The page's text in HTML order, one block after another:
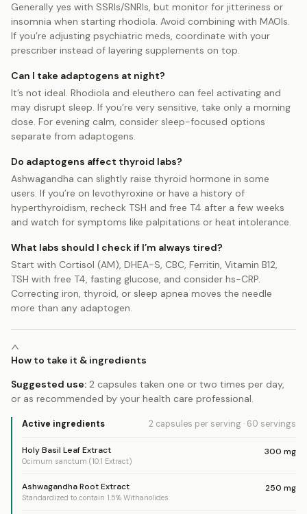
Generally yes with SSRIs/SNRIs, but monitor for jitteriness or
insomnia when starting rhodiola. Avoid combining with MAOIs.
If you’re adjusting psychiatric meds, coordinate with your
prescriber instead of layering supplements on top.
Can I take adaptogens at night?
It’s not ideal. Rhodiola and eleuthero can feel activating and
may disrupt sleep. If you’re very sensitive, take only a morning
dose. For evening calm, consider sleep-focused options
separate from adaptogens.
Do adaptogens affect thyroid labs?
Ashwagandha can slightly raise thyroid hormone in some
users. If you’re on levothyroxine or have a history of
hyperthyroidism, recheck TSH and free T4 after a few weeks
and watch for symptoms like palpitations or heat intolerance.
What labs should I check if I’m always tired?
Start with Cortisol (AM), DHEA-S, CBC, Ferritin, Vitamin B12,
TSH with free T4, fasting glucose, and consider hs-CRP.
Correcting iron, thyroid, or sleep apnea moves the needle
more than any adaptogen.
How to take it & ingredients
Suggested use: 2 capsules taken one or two times per day,
or as recommended by your health care professional.
Active ingredients 2 capsules per serving · 60 servings
Holy Basil Leaf Extract
Ocimum sanctum (10:1 Extract)
300 mg
Ashwagandha Root Extract
Standardized to contain 1.5% Withanolides
250 mg